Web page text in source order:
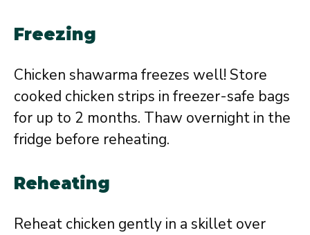
Freezing
Chicken shawarma freezes well! Store
cooked chicken strips in freezer-safe bags
for up to 2 months. Thaw overnight in the
fridge before reheating.
Reheating
Reheat chicken gently in a skillet over